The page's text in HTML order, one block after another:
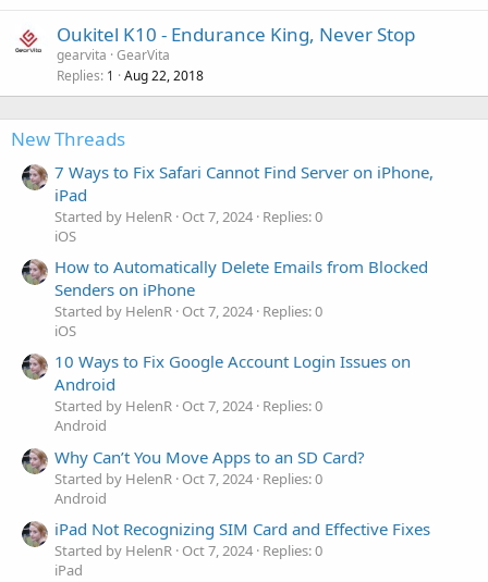
Oukitel K10 - Endurance King, Never Stop
gearvita GearVita
Replies 1 Aug 22, 2018
New Threads
7 Ways to Fix Safari Cannot Find Server on iPhone,
iPad
Started by HelenR Oct 7, 2024 Replies: 0
iOS
How to Automatically Delete Emails from Blocked
Senders on iPhone
Started by HelenR Oct 7, 2024 Replies: 0
iOS
10 Ways to Fix Google Account Login Issues on
Android
Started by HelenR Oct 7, 2024 Replies: 0
Android
Why Can’t You Move Apps to an SD Card?
Started by HelenR Oct 7, 2024 Replies: 0
Android
iPad Not Recognizing SIM Card and Effective Fixes
Started by HelenR Oct 7, 2024 Replies: 0
iPad